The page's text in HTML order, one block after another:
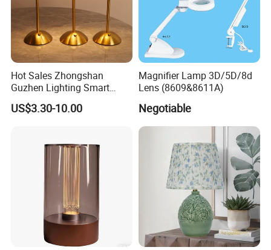
Hot Sales Zhongshan
Guzhen Lighting Smart
Chargeable Touch Fabric
Table Lamps with USB for
US$3.30-10.00
Magnifier Lamp 3D/5D/8d
Lens (8609&8611A)
Negotiable